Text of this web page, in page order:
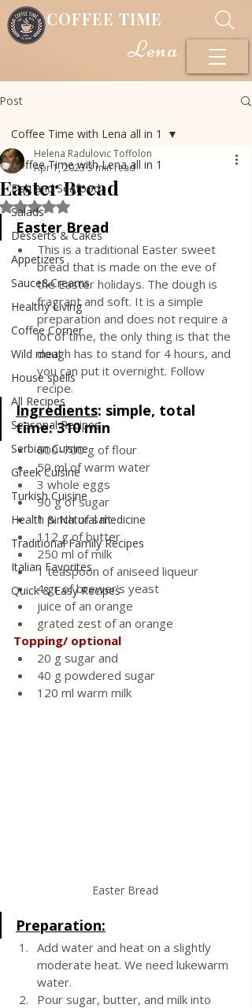
COFFEE TIME
Lena
Post
Coffee Time with Lena all in 1
Fish and Seafood
Salads
Desserts & Cakes
Appetizers
Sauce&Creams
Healthy Living
Coffee Corner
Wild meat
House spells
All Recipes
Seasonal Recipes
Serbian Cuisine
Greek Cuisine
Turkish Cuisine
Health & Natural medicine
Traditional Family Recipes
Italian Favorites
Quick & Easy Recipes
Coffee Time with Lena all in 1
Easter Bread
Helena Radulovic Toffolon
Apr 1, 20233 min read
Rated NaN out of 5 stars.
Easter Bread
This is a traditional Easter sweet
bread that is made on the eve of
the Easter holidays. The dough is
fragrant and soft. It is a simple
preparation and does not require a
lot of time, the only thing is that the
dough has to stand for 4 hours, and
you can put it overnight. Follow
recipe.
Ingredients: simple, total
time: 310 min
600-700 g of flour
50 ml of warm water
3 whole eggs
90 g of sugar
1 pinch of salt
112 g of butter
250 ml of milk
1 teaspoon of aniseed liqueur
4 gr of brewer's yeast
juice of an orange
grated zest of an orange
Topping/ optional
20 g sugar and
40 g powdered sugar
120 ml warm milk
Easter Bread
Preparation:
Add water and heat on a slightly
moderate heat. We need lukewarm
water.
Pour sugar, butter, and milk into